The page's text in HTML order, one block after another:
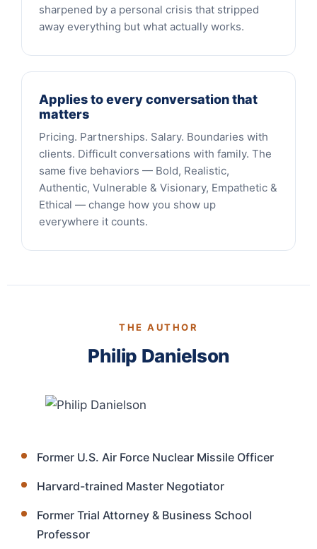
sharpened by a personal crisis that stripped
away everything but what actually works.
Applies to every conversation that
matters
Pricing. Partnerships. Salary. Boundaries with
clients. Difficult conversations with family. The
same five behaviors — Bold, Realistic,
Authentic, Vulnerable & Visionary, Empathetic &
Ethical — change how you show up
everywhere it counts.
THE AUTHOR
Philip Danielson
Former U.S. Air Force Nuclear Missile Officer
Harvard-trained Master Negotiator
Former Trial Attorney & Business School
Professor